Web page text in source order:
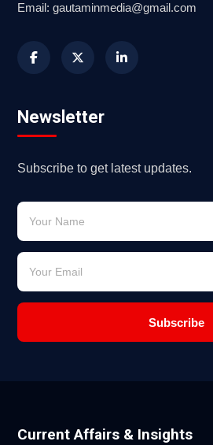
Email: gautaminmedia@gmail.com
Newsletter
Subscribe to get latest updates.
Subscribe
Current Affairs & Insights